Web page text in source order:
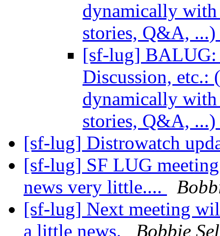
dynamically with
stories, Q&A, ...)
[sf-lug] BALUG:
Discussion, etc.:
dynamically with
stories, Q&A, ...)
[sf-lug] Distrowatch
[sf-lug] SF LUG
news very little....
[sf-lug] Next meeting
a little news.
Bobbie